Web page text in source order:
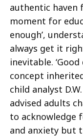
authentic haven
moment for
enough’,
always get it
inevitable.
concept
child analyst
advised adults
to acknowledge
and anxiety but